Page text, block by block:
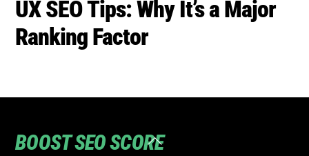
UX SEO Tips: Why It’s a Major
Ranking Factor
Back
BOOST SEO SCORE